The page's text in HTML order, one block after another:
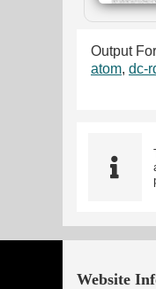
Output
atom, dc-
Website